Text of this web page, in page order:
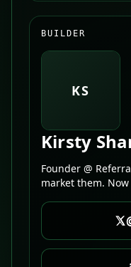
BUILDER
KS
Kirsty
Founder @
market them.